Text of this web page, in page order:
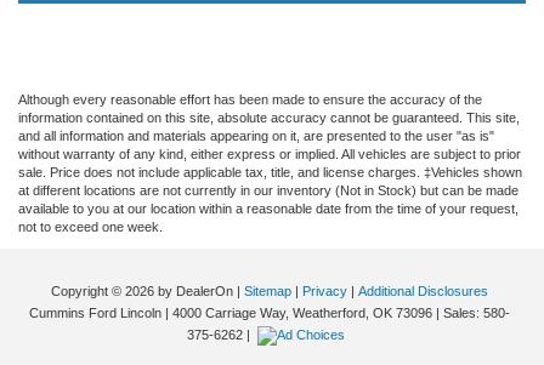
Although every reasonable effort has been made to ensure the accuracy of the
information contained on this site, absolute accuracy cannot be guaranteed. This site,
and all information and materials appearing on it, are presented to the user "as is"
without warranty of any kind, either express or implied. All vehicles are subject to prior
sale. Price does not include applicable tax, title, and license charges. ‡Vehicles shown
at different locations are not currently in our inventory (Not in Stock) but can be made
available to you at our location within a reasonable date from the time of your request,
not to exceed one week.
Copyright © 2026 by DealerOn| Sitemap| Privacy| Additional Disclosures
Cummins Ford Lincoln| 4000 Carriage Way, Weatherford, OK73096| Sales: 580-
375-6262 |